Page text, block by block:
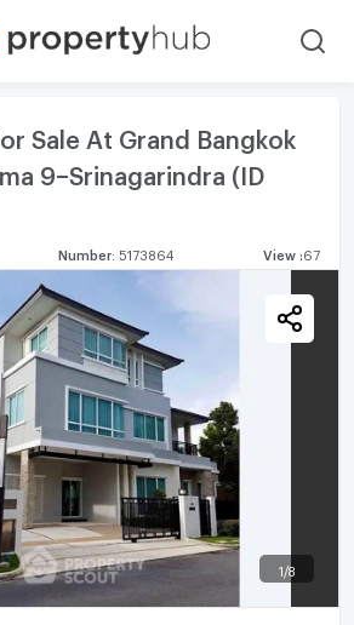
Sale At Grand Bangkok
9–Srinagarindra (ID
Number: 5173864 View 67
1 /8